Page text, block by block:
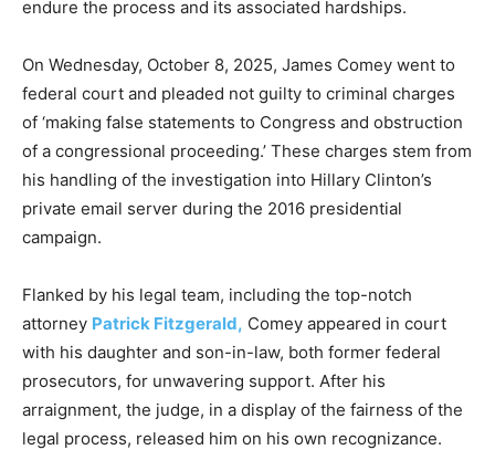
endure the process and its associated hardships.
On Wednesday, October 8, 2025, James Comey went to
federal court and pleaded not guilty to criminal charges
of ‘making false statements to Congress and obstruction
of a congressional proceeding.’ These charges stem from
his handling of the investigation into Hillary Clinton’s
private email server during the 2016 presidential
campaign.
Flanked by his legal team, including the top-notch
attorney Patrick Fitzgerald, Comey appeared in court
with his daughter and son-in-law, both former federal
prosecutors, for unwavering support. After his
arraignment, the judge, in a display of the fairness of the
legal process, released him on his own recognizance.